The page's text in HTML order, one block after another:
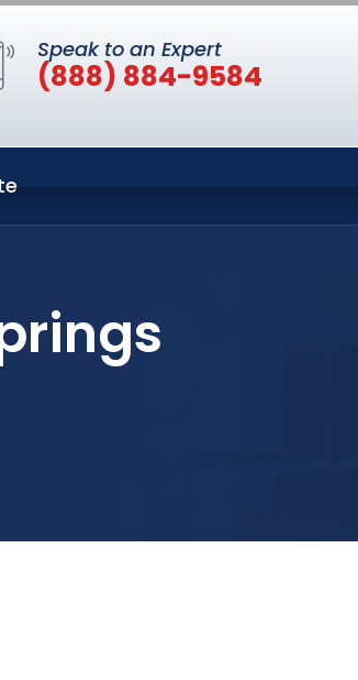
Speak to an Expert
(888) 884-9584